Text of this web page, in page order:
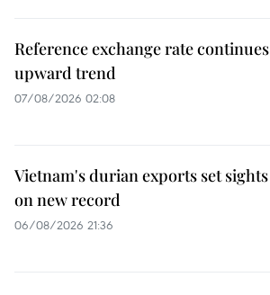
Reference exchange rate continues
upward trend
07/08/2026 02:08
Vietnam's durian exports set sights
on new record
06/08/2026 21:36